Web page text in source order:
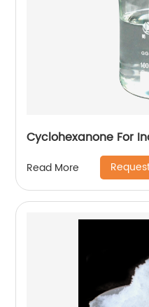
Cyclohexanone For
Read More